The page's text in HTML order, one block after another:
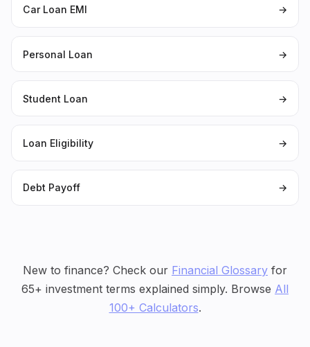
Car Loan EMI →
Personal Loan →
Student Loan →
Loan Eligibility →
Debt Payoff →
New to finance? Check our Financial Glossary for
65+ investment terms explained simply. Browse All
100+ Calculators.